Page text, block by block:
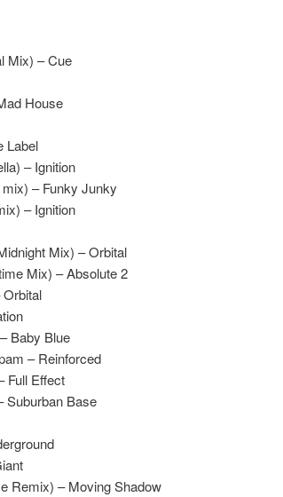
Mix) – Cue
House
Label
– Ignition
– Funky Junky
– Ignition
Mix) – Orbital
Mix) – Absolute 2
Baby Blue
– Reinforced
Full Effect
Suburban Base
Remix) – Moving Shadow